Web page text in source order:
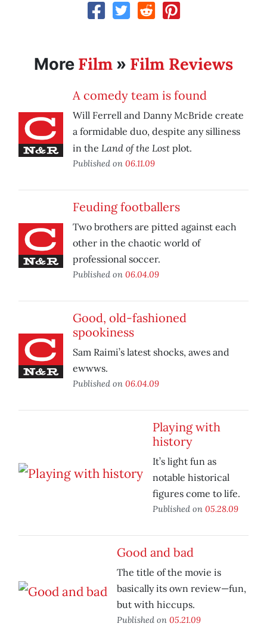
More Film » Film Reviews
A comedy team is found
Will Ferrell and Danny McBride create
a formidable duo, despite any silliness
in the Land of the Lost plot.
Published on 06.11.09
Feuding footballers
Two brothers are pitted against each
other in the chaotic world of
professional soccer.
Published on 06.04.09
Good, old-fashioned
spookiness
Sam Raimi’s latest shocks, awes and
ewwws.
Published on 06.04.09
Playing with
history
It’s light fun as
notable historical
figures come to life.
Published on 05.28.09
Good and bad
The title of the movie is
basically its own review—fun,
but with hiccups.
Published on 05.21.09